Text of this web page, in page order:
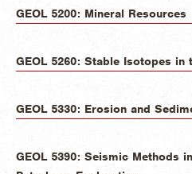
GEOL 5200: Mineral Resources
GEOL 5260: Stable Isotopes in
GEOL 5330: Erosion and
GEOL 5390: Seismic Methods